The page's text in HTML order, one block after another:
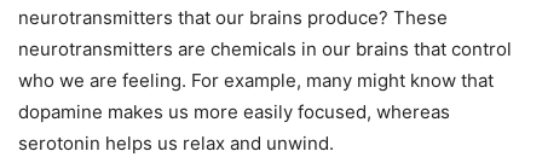
neurotransmitters that our brains produce? These
neurotransmitters are chemicals in our brains that control
who we are feeling. For example, many might know that
dopamine makes us more easily focused, whereas
serotonin helps us relax and unwind.